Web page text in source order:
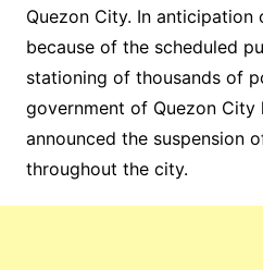
Quezon City. In
because of the scheduled
stationing of thousands of
government of Quezon City
announced the suspension
throughout the city.